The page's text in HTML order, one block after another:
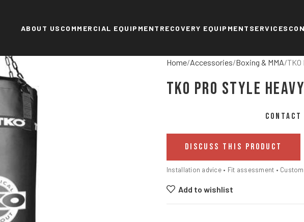
ABOUT US COMMERCIAL EQUIPMENT RECOVERY EQUIPMENT SERVICES
Home Accessories Boxing & MMA TKO
TKO Pro Style
DISCUSS THIS PRODUCT
Installation advice • Fit assessment •
Add to wishlist